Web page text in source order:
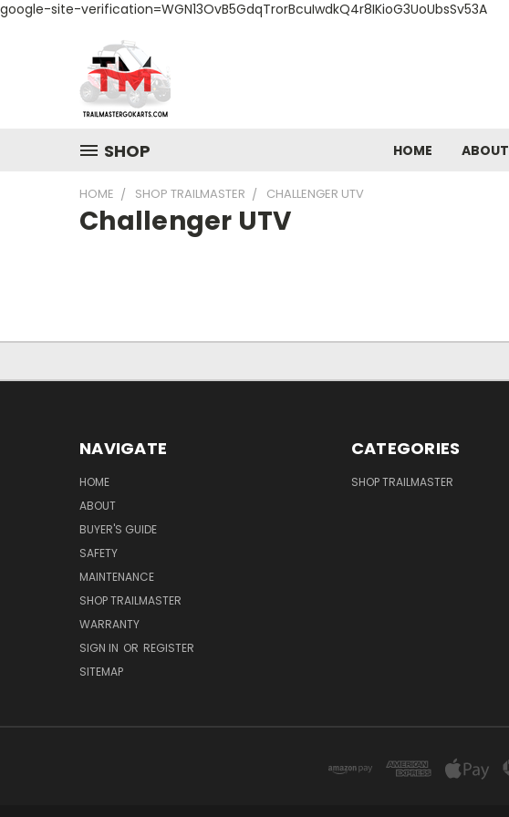
google-site-verification=WGN13OvB5GdqTrorBcuIwdkQ4r8IKioG3UoUbsSv53A
SHOP HOME ABOUT
HOME SHOP TRAILMASTER CHALLENGER UTV
Challenger UTV
NAVIGATE
HOME
ABOUT
BUYER'S GUIDE
SAFETY
MAINTENANCE
SHOP TRAILMASTER
WARRANTY
SIGN IN OR REGISTER
SITEMAP
CATEGORIES
SHOP TRAILMASTER